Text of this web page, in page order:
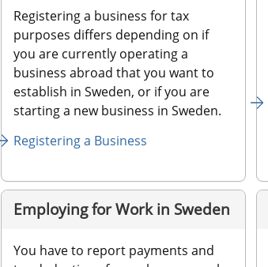
Registering a business for tax
purposes differs depending on if
you are currently operating a
business abroad that you want to
establish in Sweden, or if you are
starting a new business in Sweden.
Registering a Business
Employing for Work in Sweden
You have to report payments and